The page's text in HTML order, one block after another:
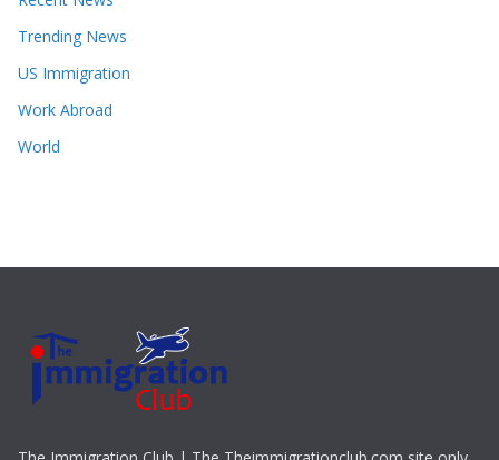
Trending News
US Immigration
Work Abroad
World